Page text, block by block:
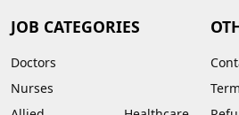
JOB CATEGORIES
Doctors
Nurses